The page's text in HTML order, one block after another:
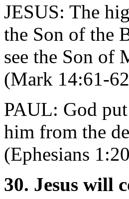
JESUS: The
the Son of the
see the Son of
(Mark 14:61-
PAUL: God
him from the
(Ephesians
30. Jesus will